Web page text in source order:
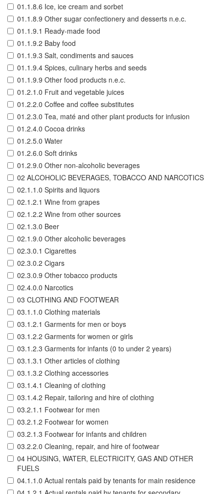
01.1.8.6 Ice, ice cream and sorbet
01.1.8.9 Other sugar confectionery and desserts n.e.c.
01.1.9.1 Ready-made food
01.1.9.2 Baby food
01.1.9.3 Salt, condiments and sauces
01.1.9.4 Spices, culinary herbs and seeds
01.1.9.9 Other food products n.e.c.
01.2.1.0 Fruit and vegetable juices
01.2.2.0 Coffee and coffee substitutes
01.2.3.0 Tea, maté and other plant products for infusion
01.2.4.0 Cocoa drinks
01.2.5.0 Water
01.2.6.0 Soft drinks
01.2.9.0 Other non-alcoholic beverages
02 ALCOHOLIC BEVERAGES, TOBACCO AND NARCOTICS
02.1.1.0 Spirits and liquors
02.1.2.1 Wine from grapes
02.1.2.2 Wine from other sources
02.1.3.0 Beer
02.1.9.0 Other alcoholic beverages
02.3.0.1 Cigarettes
02.3.0.2 Cigars
02.3.0.9 Other tobacco products
02.4.0.0 Narcotics
03 CLOTHING AND FOOTWEAR
03.1.1.0 Clothing materials
03.1.2.1 Garments for men or boys
03.1.2.2 Garments for women or girls
03.1.2.3 Garments for infants (0 to under 2 years)
03.1.3.1 Other articles of clothing
03.1.3.2 Clothing accessories
03.1.4.1 Cleaning of clothing
03.1.4.2 Repair, tailoring and hire of clothing
03.2.1.1 Footwear for men
03.2.1.2 Footwear for women
03.2.1.3 Footwear for infants and children
03.2.2.0 Cleaning, repair, and hire of footwear
04 HOUSING, WATER, ELECTRICITY, GAS AND OTHER
FUELS
04.1.1.0 Actual rentals paid by tenants for main residence